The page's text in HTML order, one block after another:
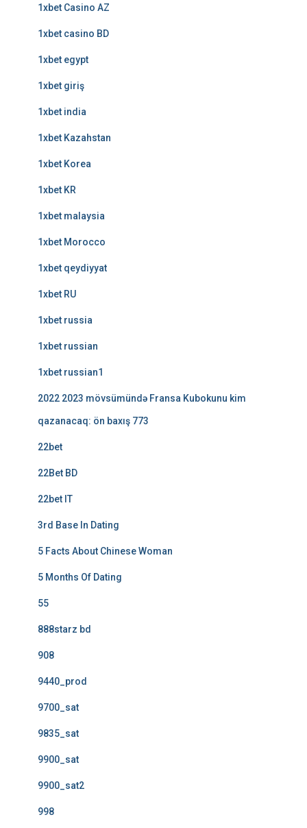
1xbet Casino AZ
1xbet casino BD
1xbet egypt
1xbet giriş
1xbet india
1xbet Kazahstan
1xbet Korea
1xbet KR
1xbet malaysia
1xbet Morocco
1xbet qeydiyyat
1xbet RU
1xbet russia
1xbet russian
1xbet russian1
2022 2023 mövsümündə Fransa Kubokunu kim
qazanacaq: ön baxış 773
22bet
22Bet BD
22bet IT
3rd Base In Dating
5 Facts About Chinese Woman
5 Months Of Dating
55
888starz bd
908
9440_prod
9700_sat
9835_sat
9900_sat
9900_sat2
998